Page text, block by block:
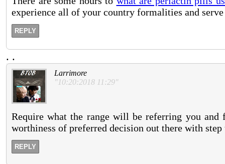
experience all of your country formalities and
REPLY
. .
Larrimore
"10:20:2018 11:29"
Require what the range will be referring you
worthiness of preferred decision out there with
REPLY